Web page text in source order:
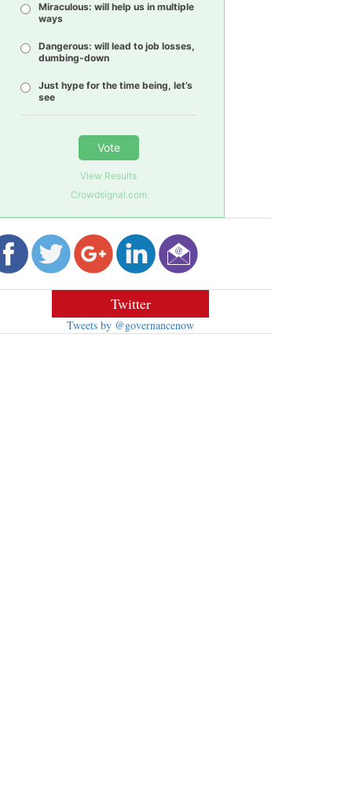
Miraculous: will help us in multiple
ways
Dangerous: will lead to job losses,
dumbing-down
Just hype for the time being, let’s
see
Vote
View Results
Crowdsignal.com
Twitter
Tweets by @governancenow